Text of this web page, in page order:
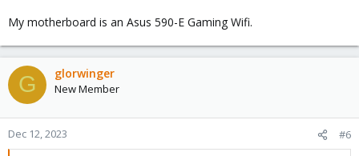
My motherboard is an Asus 590-E Gaming Wifi.
G glorwinger
New Member
Dec 12, 2023 #6